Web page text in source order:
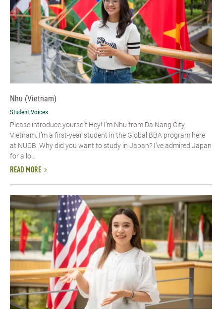
Nhu (Vietnam)
Student Voices
Please introduce yourself​ Hey! I’m Nhu from Da Nang City,
Vietnam. I’m a first-year student in the Global BBA program here
at NUCB. Why did you want to study in Japan? I’ve admired Japan
for a lo...
READ MORE